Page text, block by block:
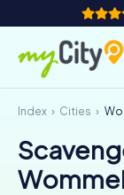
How it works
Cities
Index Cities